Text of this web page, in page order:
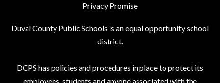
Privacy Promise
Duval County Public Schools is an equal opportunity school
district.
DCPS has policies and procedures in place to protect its
employees, students and anyone associated with the